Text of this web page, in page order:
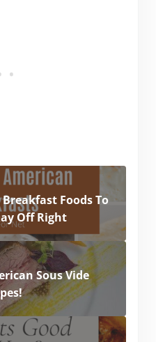
Foods To
Off Right
Sous Vide